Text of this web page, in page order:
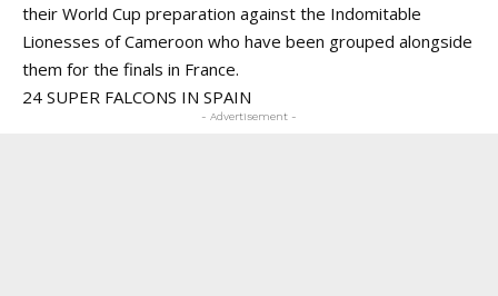
their World Cup preparation against the Indomitable
Lionesses of Cameroon who have been grouped alongside
them for the finals in France.
24 SUPER FALCONS IN SPAIN
- Advertisement -